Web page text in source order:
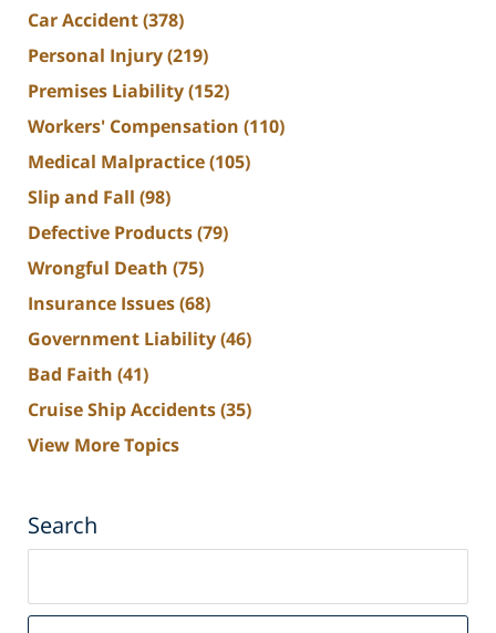
Car Accident(378)
Personal Injury(219)
Premises Liability(152)
Workers' Compensation (110)
Medical Malpractice(105)
Slip and Fall (98)
Defective Products(79)
Wrongful Death (75)
Insurance Issues(68)
Government Liability(46)
Bad Faith (41)
Cruise Ship Accidents(35)
View More Topics
Search
South